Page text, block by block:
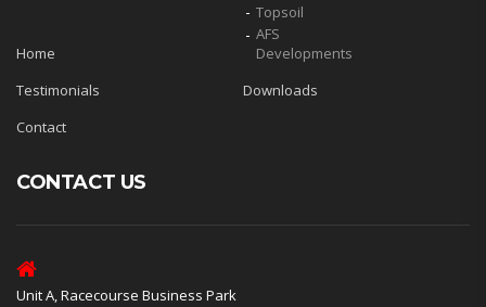
Home
Topsoil
AFS
Developments
Testimonials
Downloads
Contact
CONTACT US
Unit A, Racecourse Business Park